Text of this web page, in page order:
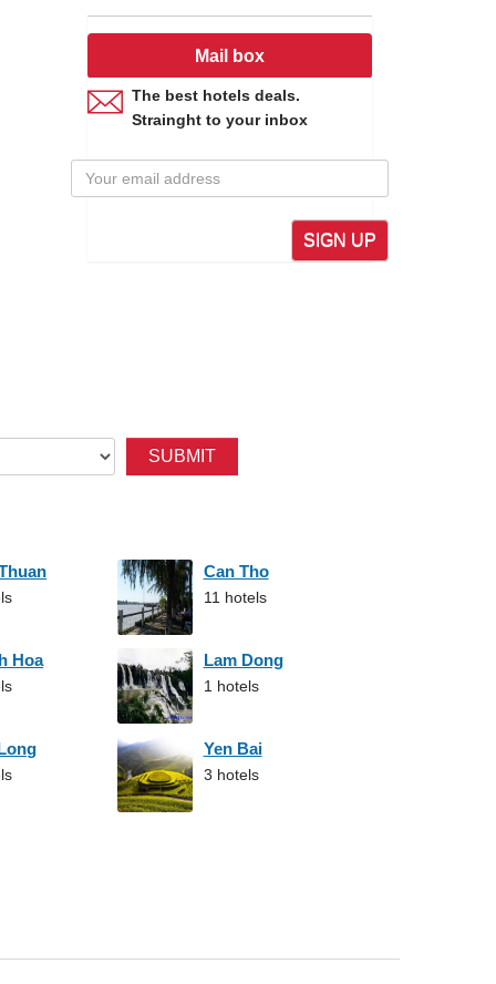
Mail box
The best hotels deals.
Strainght to your inbox
SIGN UP
SUBMIT
Can Tho
11 hotels
Hoa Lam Dong
1 hotels
Yen Bai
3 hotels